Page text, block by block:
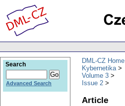
DML-CZ Home
Kybernetika
Volume 3
Issue 2
Article
Search
Advanced Search